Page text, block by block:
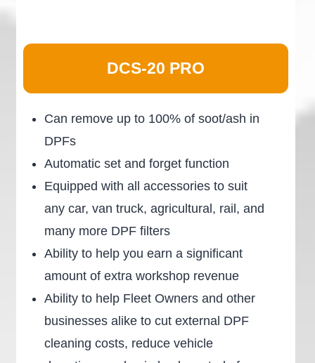
DCS-20 PRO
Can remove up to 100% of soot/ash in
DPFs
Automatic set and forget function
Equipped with all accessories to suit
any car, van truck, agricultural, rail, and
many more DPF filters
Ability to help you earn a significant
amount of extra workshop revenue
Ability to help Fleet Owners and other
businesses alike to cut external DPF
cleaning costs, reduce vehicle